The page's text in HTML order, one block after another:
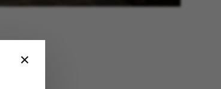
×